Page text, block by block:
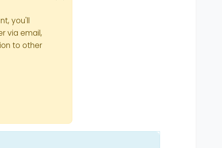
you'll
via email,
to other